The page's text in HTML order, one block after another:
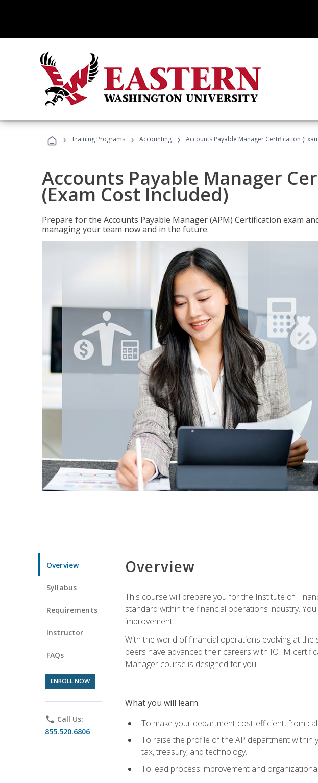
› Training Programs › Accounting › Accounts Payable Manager Certification
Accounts Payable Manager
(Exam Cost Included)
Prepare for the Accounts Payable Manager (APM) Certification exam
managing your team now and in the future.
Overview
Syllabus
Requirements
Instructor
FAQs
ENROLL NOW
phone Call Us:
855.520.6806
Overview
This course will prepare you for the Institute of
standard within the financial operations industry.
improvement.
With the world of financial operations evolving at
peers have advanced their careers with IOFM
Manager course is designed for you.
What you will learn
To make your department cost-efficient, from
To raise the profile of the AP department within
tax, treasury, and technology.
To lead process improvement and